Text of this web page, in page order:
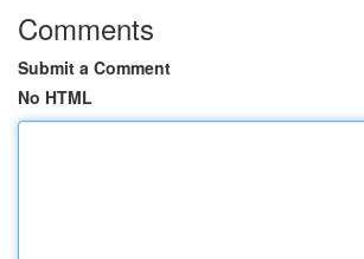
Comments
Submit a Comment
No HTML